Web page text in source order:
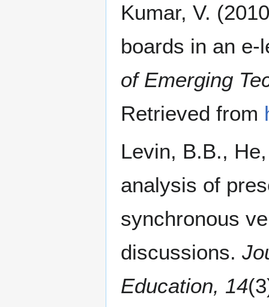
Kumar, V.
boards in an
of Emerging
Retrieved from
Levin, B.B.,
analysis of
synchronous
discussions.
Education, 14